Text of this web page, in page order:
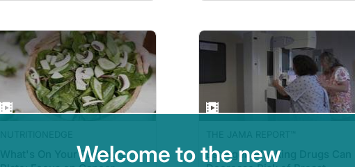
What's On Your Patient's
Estrogen Blocking Drugs Can
Welcome to the new